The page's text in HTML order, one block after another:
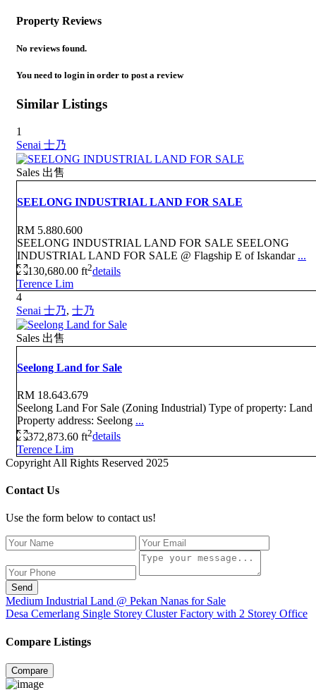
Property Reviews
No reviews found.
You need to login in order to post a review
Similar Listings
1
Senai 士乃
Sales 出售
SEELONG INDUSTRIAL LAND FOR SALE
RM 5.880.600
SEELONG INDUSTRIAL LAND FOR SALE SEELONG
INDUSTRIAL LAND FOR SALE @ Flagship E of Iskandar ...
130,680.00 ft2details
Terence Lim
4
Senai 士乃, 士乃
Sales 出售
Seelong Land for Sale
RM 18.643.679
Seelong Land For Sale (Zoning Industrial) Type of property: Land
Property address: Seelong ...
372,873.60 ft2details
Terence Lim
Copyright All Rights Reserved 2025
Contact Us
Use the form below to contact us!
Send
Medium Industrial Land @ Pekan Nanas for Sale
Desa Cemerlang Single Storey Cluster Factory with 2 Storey Office
Compare Listings
Compare